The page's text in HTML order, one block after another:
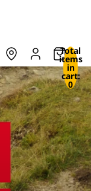
Total
items
in
cart:
0